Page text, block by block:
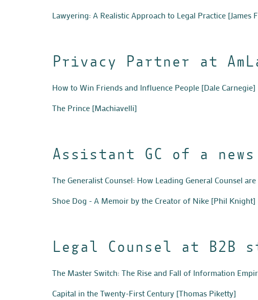
Lawyering: A Realistic Approach to Legal Practice [James
Privacy Partner at
How to Win Friends and Influence People [Dale Carnegie]
The Prince [Machiavelli]
Assistant GC of a
The Generalist Counsel: How Leading General Counsel
Shoe Dog - A Memoir by the Creator of Nike [Phil Knight]
Legal Counsel at B2B
The Master Switch: The Rise and Fall of Information
Capital in the Twenty-First Century [Thomas Piketty]